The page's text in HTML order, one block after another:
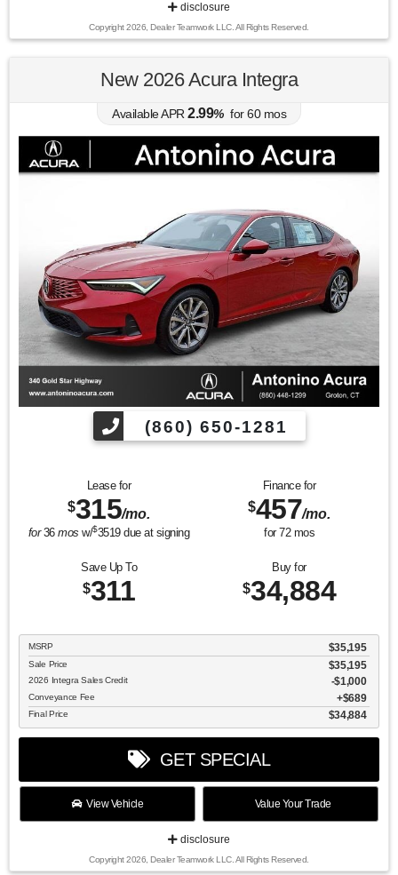
disclosure
Copyright 2026, Dealer Teamwork LLC. All Rights Reserved.
New 2026 Acura Integra
Available APR 2.99% for60mos
(860) 650-1281
Lease for
$315/mo.
for36mos w/$3519due at signing
Finance for
$457/mo.
for 72mos
Save Up To
$311
Buy for
$34,884
MSRP $35,195
Sale Price $35,195
2026 Integra Sales Credit $1,000
Conveyance Fee $689
Final Price $34,884
GET SPECIAL
View Vehicle Value Your Trade
disclosure
Copyright 2026, Dealer Teamwork LLC. All Rights Reserved.